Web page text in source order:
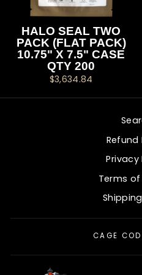
HALO SEAL TWO
PACK (FLAT PACK)
10.75" X 7.5" CASE
QTY 200
$3,634.84
Refund
Privacy
Terms of
CAGE